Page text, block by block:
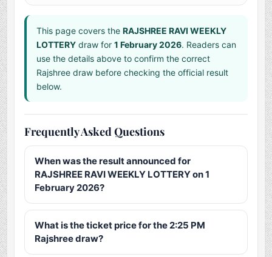
This page covers theRAJSHREE RAVI WEEKLY
LOTTERY draw for1 February 2026. Readers can
use the details above to confirm the correct
Rajshree draw before checking the official result
below.
Frequently Asked Questions
When was the result announced for
RAJSHREE RAVI WEEKLY LOTTERY on 1
February 2026?
What is the ticket price for the 2:25 PM
Rajshree draw?